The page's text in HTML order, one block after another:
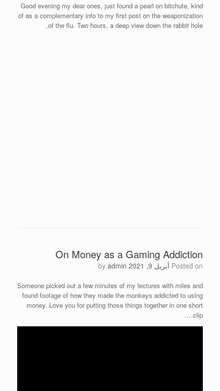
Good evening my dear ones, just found a pearl on bitchute, kind
of as a complementary info to my first post on the weaponization
of the flu. Two hours, a deep view down the rabbit hole.
On Money as a Gaming Addiction
Posted on أبريل 9, 2021 by admin
Someone picked out a few minutes of my lectures with miles and
found footage of how they made the monkeys addicted to using
money. Love you for putting those things together in one short
clip….